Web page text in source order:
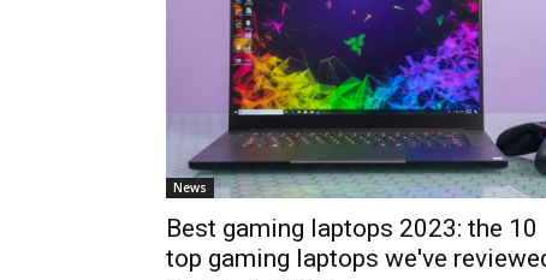
News
Best gaming laptops 2023: the 10
top gaming laptops we've